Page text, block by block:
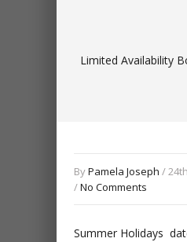
Limited Availability
ByPamela Joseph /
/No Comments
Summer Holidays